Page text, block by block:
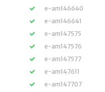
e-am146640
e-am146641
e-am147575
e-am147576
e-am147577
e-am147611
e-am147707